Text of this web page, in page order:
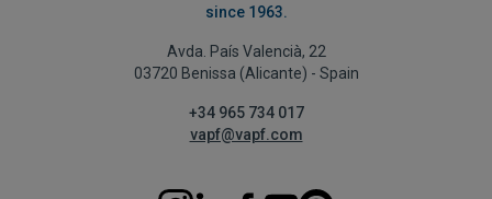
since 1963.
Avda. País Valencià, 22
03720 Benissa (Alicante) - Spain
+34 965 734 017
vapf@vapf.com